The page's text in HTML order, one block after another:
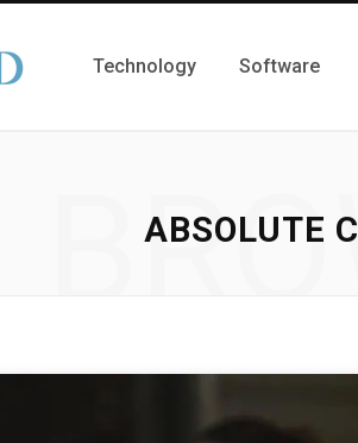
Technology Software
ABSOLUTE